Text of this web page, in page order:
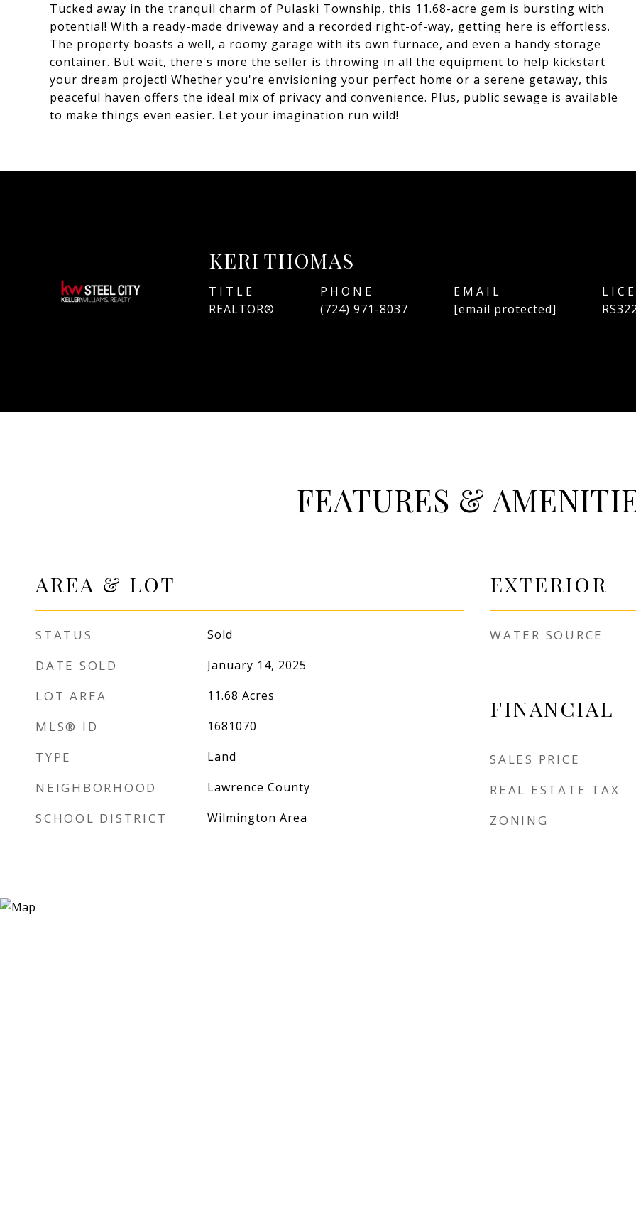
Tucked away in the tranquil charm of Pulaski Township, this 11.68-acre gem is bursting with
potential! With a ready-made driveway and a recorded right-of-way, getting here is effortless.
The property boasts a well, a roomy garage with its own furnace, and even a handy storage
container. But wait, there's more the seller is throwing in all the equipment to help kickstart
your dream project! Whether you're envisioning your perfect home or a serene getaway, this
peaceful haven offers the ideal mix of privacy and convenience. Plus, public sewage is available
to make things even easier. Let your imagination run wild!
KERI THOMAS
TITLE
REALTOR®
PHONE
(724) 971-8037
EMAIL
[email protected]
FEATURES &
AREA & LOT
STATUS Sold
DATE SOLD January 14, 2025
LOT AREA 11.68 Acres
MLS® ID 1681070
TYPE Land
NEIGHBORHOOD Lawrence County
SCHOOL DISTRICT Wilmington Area
EXTERIOR
WATER SOURCE
FINANCIAL
SALES PRICE
REAL ESTATE TAX
ZONING